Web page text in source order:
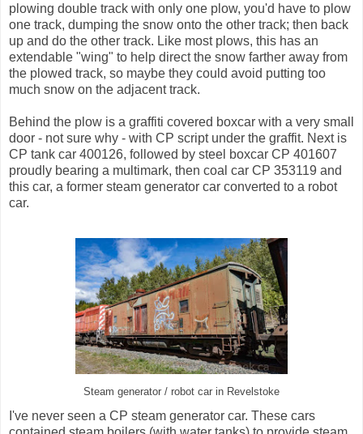
plowing double track with only one plow, you'd have to plow
one track, dumping the snow onto the other track; then back
up and do the other track. Like most plows, this has an
extendable "wing" to help direct the snow farther away from
the plowed track, so maybe they could avoid putting too
much snow on the adjacent track.
Behind the plow is a graffiti covered boxcar with a very small
door - not sure why - with CP script under the graffit. Next is
CP tank car 400126, followed by steel boxcar CP 401607
proudly bearing a multimark, then coal car CP 353119 and
this car, a former steam generator car converted to a robot
car.
Steam generator / robot car in Revelstoke
I've never seen a CP steam generator car. These cars